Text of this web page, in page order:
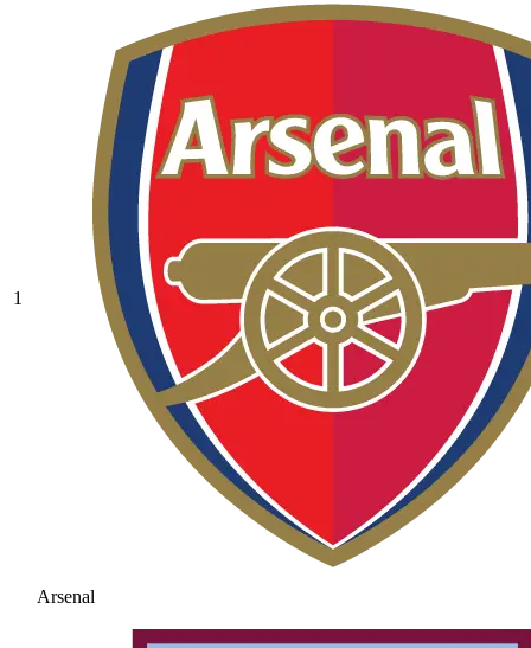
1
Arsenal